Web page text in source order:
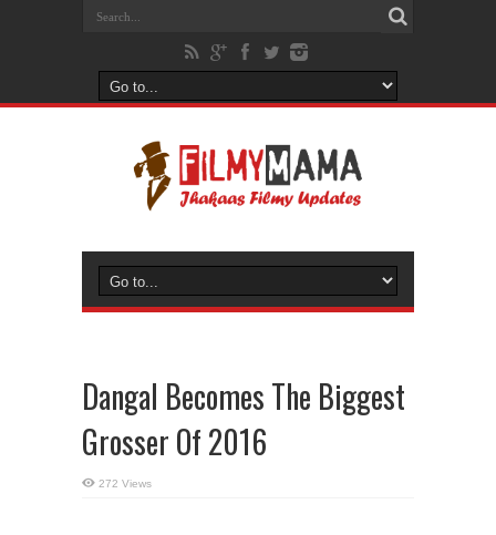
Dangal Becomes The Biggest
Grosser Of 2016
272 Views